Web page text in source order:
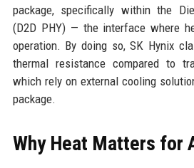
package, specifically within the
(D2D PHY) — the interface where
operation. By doing so, SK Hynix
thermal resistance compared to
which rely on external cooling
package.
Why Heat Matters for